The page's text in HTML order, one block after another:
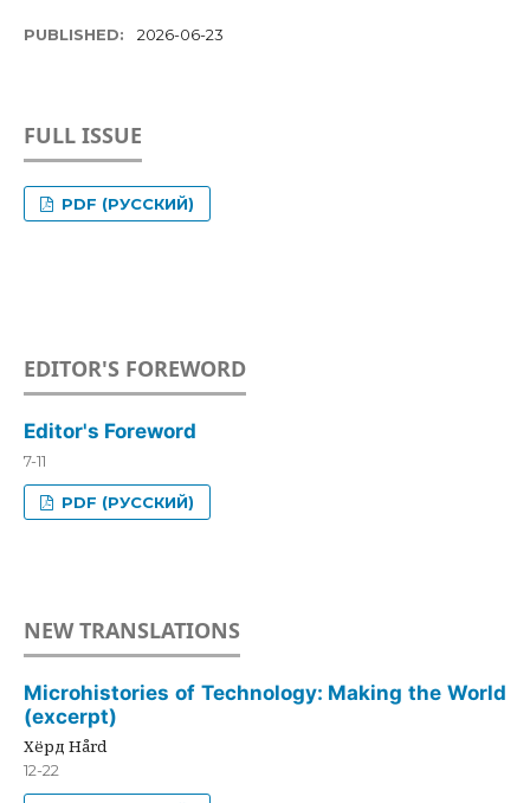
PUBLISHED: 2026-06-23
FULL ISSUE
PDF (РУССКИЙ)
EDITOR'S FOREWORD
Editor's Foreword
7-11
PDF (РУССКИЙ)
NEW TRANSLATIONS
Microhistories of Technology: Making the World
(excerpt)
Хёрд Hård
12-22